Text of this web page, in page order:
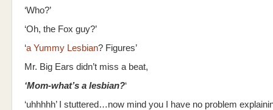
‘Who?’
‘Oh, the Fox guy?’
‘a Yummy Lesbian? Figures’
Mr. Big Ears didn’t miss a beat,
‘Mom-what’s a lesbian?‘
‘uhhhhh’ I stuttered…now mind you I have no problem